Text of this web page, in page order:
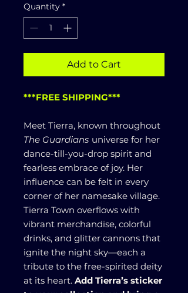
Quantity *
Add to Cart
***FREE SHIPPING***
Meet Tierra, known throughout
The Guardians universe for her
dance-till-you-drop spirit and
fearless embrace of joy. Her
influence can be felt in every
corner of her namesake village.
Tierra Town overflows with
vibrant merchandise, colorful
drinks, and glitter cannons that
ignite the night sky—each a
tribute to the free-spirited deity
at its heart. Add Tierra’s sticker